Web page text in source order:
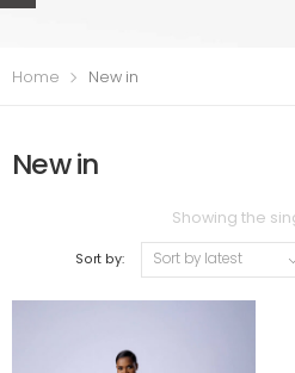
Home New in
New in
Showing the
Sort by: